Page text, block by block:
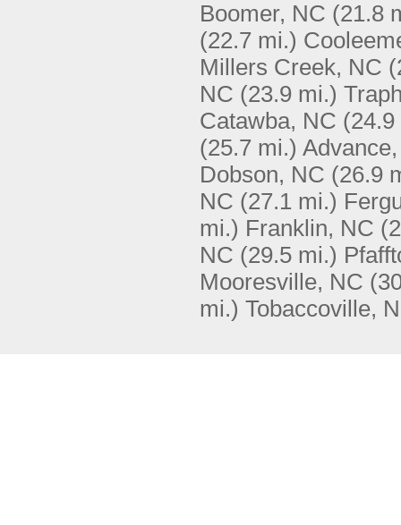
Boomer, NC (21.8
(22.7 mi.)
Millers Creek, NC
NC (23.9 mi.)
Catawba, NC
(25.7 mi.)
Dobson, NC (26.9
NC (27.1 mi.)
mi.) Franklin, NC
NC (29.5 mi.)
Mooresville, NC
mi.) Tobaccoville,